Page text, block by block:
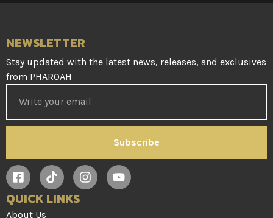
QUICK LINKS
About Us
NEWSLETTER
Stay updated with the latest news, releases, and exclusives
from PHAROAH
Subscribe